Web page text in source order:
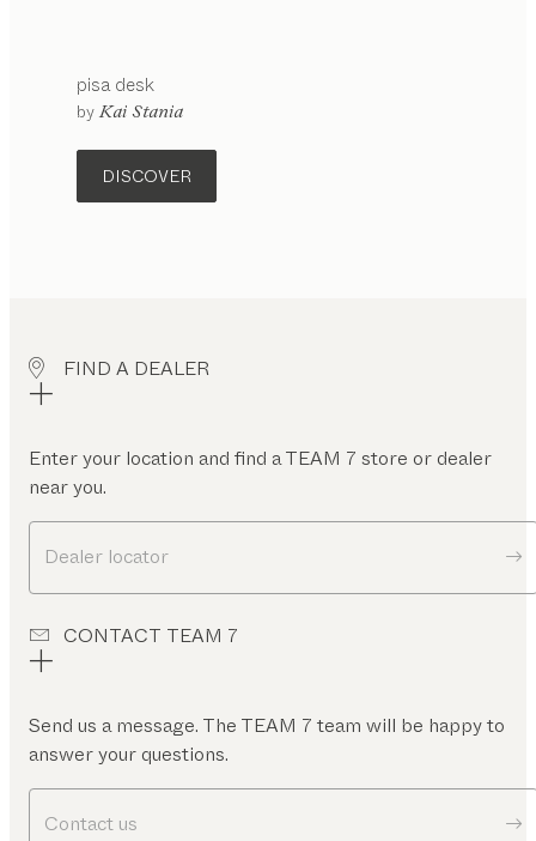
pisadesk
by Kai Stania
DISCOVER
FIND A DEALER
Enter your location and find a TEAM 7 store or dealer
near you.
Dealer locator
CONTACT TEAM 7
Send us a message. The TEAM 7 team will be happy to
answer your questions.
Contact us